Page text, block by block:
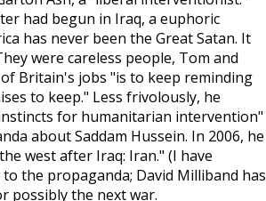
had begun in Iraq, a euphoric
has never been the Great Satan. It
were careless people, Tom and
Britain's jobs "is to keep reminding
to keep." Less frivolously, he
for humanitarian intervention"
about Saddam Hussein. In 2006, he
west after Iraq: Iran." (I have
the propaganda; David Milliband has
possibly the next war.